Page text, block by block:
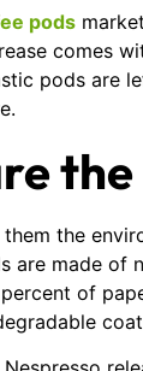
pods
comes
pods are
the
the
are made of
of